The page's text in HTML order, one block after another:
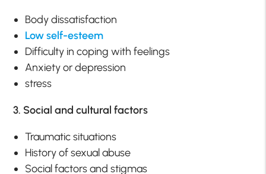
Body dissatisfaction
Low self-esteem
Difficulty in coping with feelings
Anxiety or depression
stress
3. Social and cultural factors
Traumatic situations
History of sexual abuse
Social factors and stigmas